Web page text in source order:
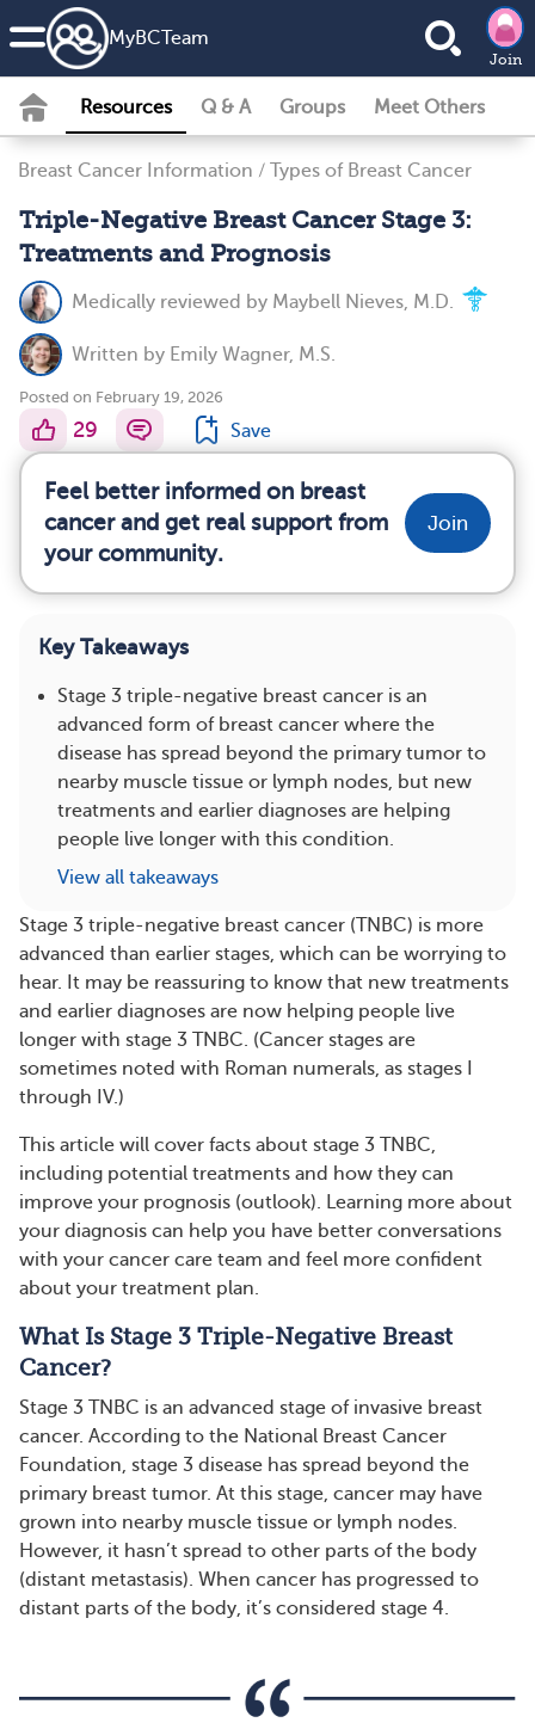
MyBCTeam
Join
Resources Q & A Groups Meet Others
Breast Cancer Information / Types of Breast Cancer
Triple-Negative Breast Cancer Stage 3:
Treatments and Prognosis
Medically reviewed by Maybell Nieves, M.D.
Written by Emily Wagner, M.S.
Posted on February 19, 2026
29 Save
Feel better informed on breast
cancer and get real support from
your community.
Join
Key Takeaways
Stage 3 triple-negative breast cancer is an
advanced form of breast cancer where the
disease has spread beyond the primary tumor to
nearby muscle tissue or lymph nodes, but new
treatments and earlier diagnoses are helping
people live longer with this condition.
View all takeaways
Stage 3 triple-negative breast cancer (TNBC) is more
advanced than earlier stages, which can be worrying to
hear. It may be reassuring to know that new treatments
and earlier diagnoses are now helping people live
longer with stage 3 TNBC. (Cancer stages are
sometimes noted with Roman numerals, as stages I
through IV.)
This article will cover facts about stage 3 TNBC,
including potential treatments and how they can
improve your prognosis (outlook). Learning more about
your diagnosis can help you have better conversations
with your cancer care team and feel more confident
about your treatment plan.
What Is Stage 3 Triple-Negative Breast
Cancer?
Stage 3 TNBC is an advanced stage of invasive breast
cancer. According to the National Breast Cancer
Foundation, stage 3 disease has spread beyond the
primary breast tumor. At this stage, cancer may have
grown into nearby muscle tissue or lymph nodes.
However, it hasn’t spread to other parts of the body
(distant metastasis). When cancer has progressed to
distant parts of the body, it’s considered stage 4.